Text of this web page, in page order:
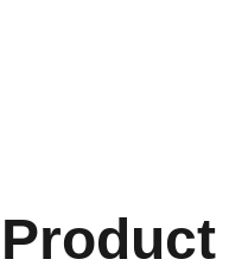
Product